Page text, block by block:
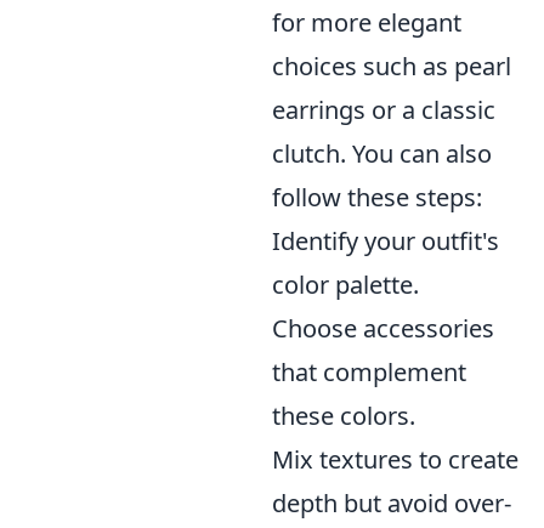
for more elegant
choices such as pearl
earrings or a classic
clutch. You can also
follow these steps:
Identify your outfit's
color palette.
Choose accessories
that complement
these colors.
Mix textures to create
depth but avoid over-